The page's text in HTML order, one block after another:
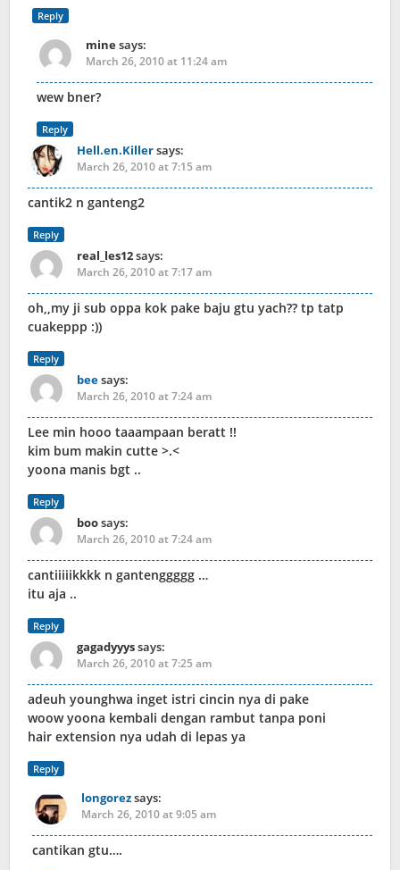
Reply
minesays:
March 26, 2010 at 11:24 am
wew bner?
Reply
Hell.en.Killersays:
March 26, 2010 at 7:15 am
cantik2 n ganteng2
Reply
real_les12says:
March 26, 2010 at 7:17 am
oh,,my ji sub oppa kok pake baju gtu yach?? tp tatp
cuakeppp :))
Reply
beesays:
March 26, 2010 at 7:24 am
Lee min hooo taaampaan beratt !!
kim bum makin cutte >.<
yoona manis bgt ..
Reply
boosays:
March 26, 2010 at 7:24 am
cantiiiiikkkk n gantenggggg …
itu aja ..
Reply
gagadyyyssays:
March 26, 2010 at 7:25 am
adeuh younghwa inget istri cincin nya di pake
woow yoona kembali dengan rambut tanpa poni
hair extension nya udah di lepas ya
Reply
longorezsays:
March 26, 2010 at 9:05 am
cantikan gtu….